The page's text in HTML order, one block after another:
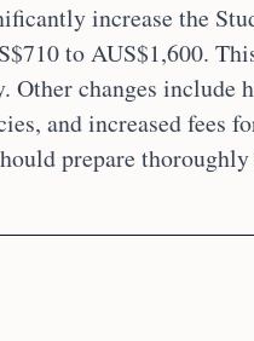
increase the
to AUS$1,600.
Other changes include
and increased fees
prepare